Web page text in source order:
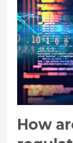
How